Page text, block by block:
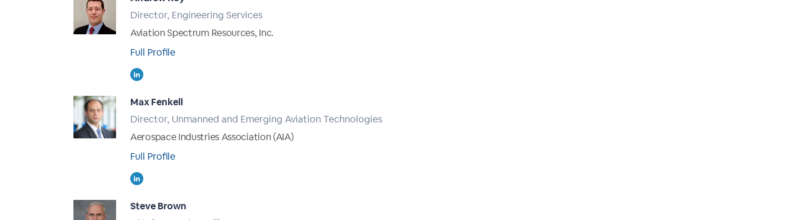
Director, Engineering Services
Aviation Spectrum Resources, Inc.
Full Profile
Max Fenkell
Director, Unmanned and Emerging Aviation Technologies
Aerospace Industries Association (AIA)
Full Profile
Steve Brown